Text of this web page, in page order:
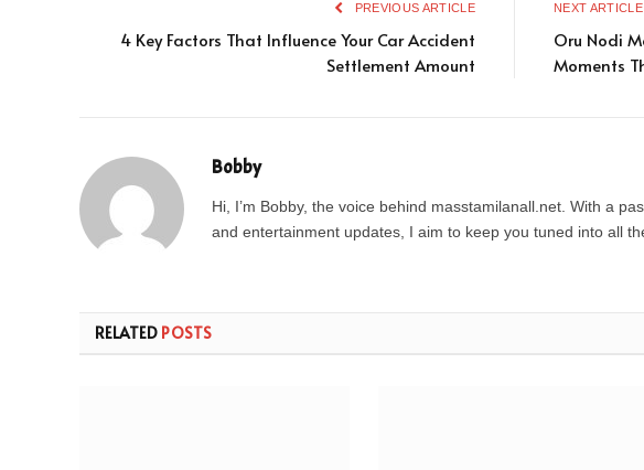
PREVIOUS ARTICLE
4 Key Factors That Influence Your Car Accident
Settlement Amount
NEXT ARTICLE
Oru Nodi
Moments
Bobby
Hi, I’m Bobby, the voice behind masstamilanall.net. With a
and entertainment updates, I aim to keep you tuned into all
RELATED POSTS